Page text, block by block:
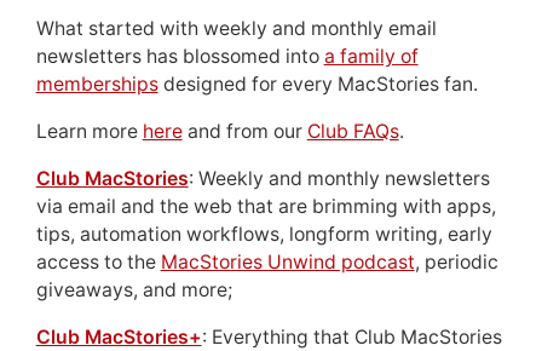
What started with weekly and monthly email
newsletters has blossomed into a family of
membershipsdesigned for every MacStories fan.
Learn more hereand from our Club FAQs.
Club MacStories: Weekly and monthly newsletters
via email and the web that are brimming with apps,
tips, automation workflows, longform writing, early
access to the MacStories Unwind podcast, periodic
giveaways, and more;
Club MacStories+: Everything that Club MacStories